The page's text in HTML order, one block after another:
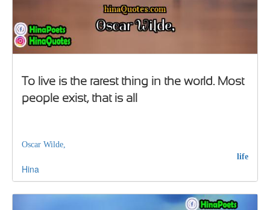
To live is the rarest thing in the world. Most
people exist, that is all
Oscar Wilde,
life
Hina